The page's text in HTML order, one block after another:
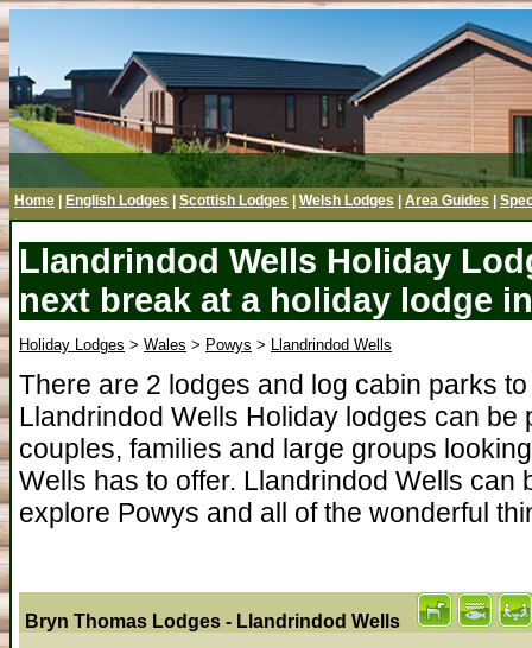
Home English Lodges Scottish Lodges Welsh Lodges Area Guides
Llandrindod Wells Holiday
next break at a holiday lodge
Holiday Lodges > Wales > Powys > Llandrindod Wells
There are 2 lodges and log cabin parks
Llandrindod Wells Holiday lodges can
couples, families and large groups
Wells has to offer. Llandrindod Wells can
explore Powys and all of the wonderful
Bryn Thomas Lodges - Llandrindod Wells